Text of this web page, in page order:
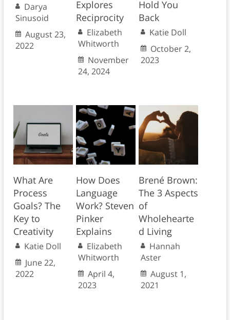
Darya
Sinusoid
August 23,
2022
Explores
Reciprocity
Elizabeth
Whitworth
November
24, 2024
Hold You
Back
Katie Doll
October 2,
2023
What Are
Process
Goals? The
Key to
Creativity
Katie Doll
June 22,
2022
How Does
Language
Work? Steven
Pinker
Explains
Elizabeth
Whitworth
April 4,
2023
Brené Brown:
The 3 Aspects
of
Wholehearte
d Living
Hannah
Aster
August 1,
2021